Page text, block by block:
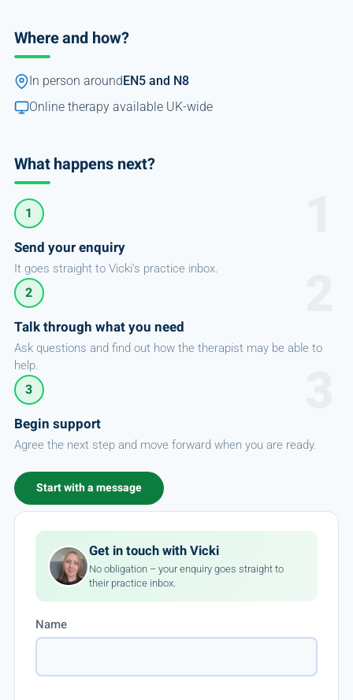
Where and how?
In person around EN5 and N8
Online therapy available UK-wide
What happens next?
1
Send your enquiry
It goes straight to Vicki's practice inbox.
2
Talk through what you need
Ask questions and find out how the therapist may be able to
help.
3
Begin support
Agree the next step and move forward when you are ready.
Start with a message
Get in touch with Vicki
No obligation – your enquiry goes straight to
their practice inbox.
Name